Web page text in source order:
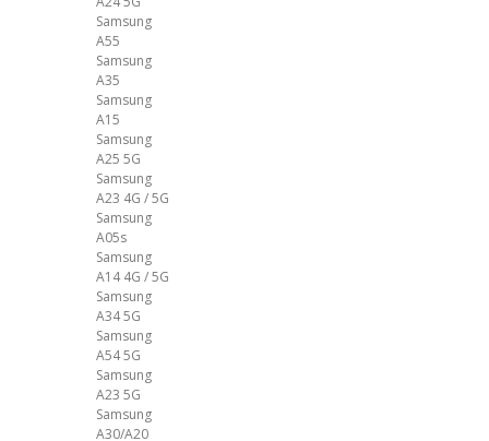
Samsung
A55
Samsung
A35
Samsung
A15
Samsung
A25 5G
Samsung
A23 4G / 5G
Samsung
A05s
Samsung
A14 4G / 5G
Samsung
A34 5G
Samsung
A54 5G
Samsung
A23 5G
Samsung
A30/A20